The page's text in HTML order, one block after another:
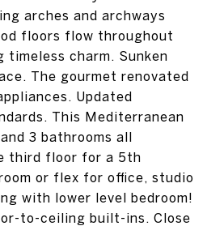
arches and archways
floors flow throughout
timeless charm. Sunken
The gourmet renovated
Updated
This Mediterranean
3 bathrooms all
third floor for a 5th
or flex for office, studio
with lower level bedroom!
to-ceiling built-ins. Close